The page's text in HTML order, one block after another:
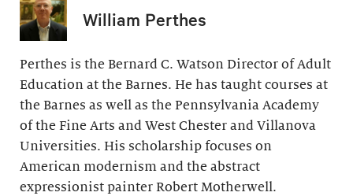
William Perthes
Perthes is the Bernard C. Watson Director of Adult
Education at the Barnes. He has taught courses at
the Barnes as well as the Pennsylvania Academy
of the Fine Arts and West Chester and Villanova
Universities. His scholarship focuses on
American modernism and the abstract
expressionist painter Robert Motherwell.